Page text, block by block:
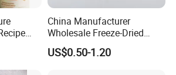
China Manufacturer
Wholesale Freeze-Dried
Chicken Jerky Organic
Training Chicken Breast Pet
US$0.50-1.20